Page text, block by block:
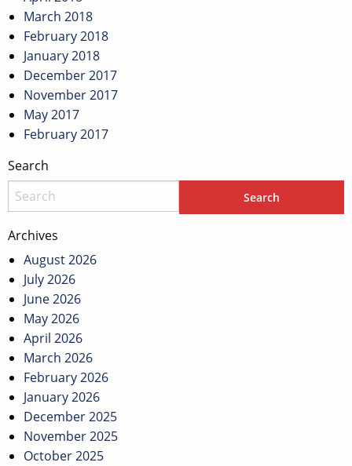
March 2018
February 2018
January 2018
December 2017
November 2017
May 2017
February 2017
Search
Archives
August 2026
July 2026
June 2026
May 2026
April 2026
March 2026
February 2026
January 2026
December 2025
November 2025
October 2025